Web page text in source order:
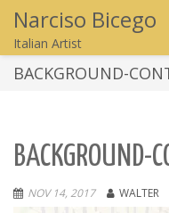
Narciso Bicego
Italian Artist
BACKGROUND-
BACKGROUND-
NOV 14, 2017 WALTER